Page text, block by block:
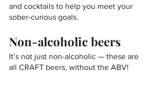
and cocktails to help you meet your
sober-curious goals.
Non-alcoholic beers
It’s not just non-alcoholic — these are
all CRAFT beers, without the ABV!